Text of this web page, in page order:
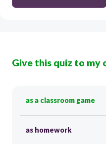
Give this quiz to my
as a classroom game
as homework